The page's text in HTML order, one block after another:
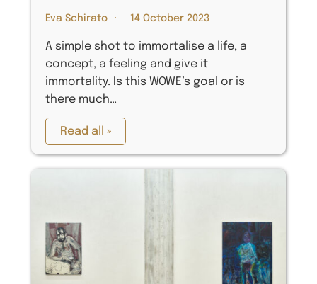
Eva Schirato 14 October 2023
A simple shot to immortalise a life, a
concept, a feeling and give it
immortality. Is this WOWE’s goal or is
there much…
Read all »